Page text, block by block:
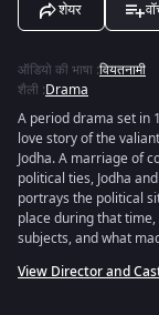
शेयर
ऑडियो की भाषा :वियतनामी
शैली :Drama
A period drama set in
love story of the
Jodha. A marriage of
political ties, Jodha
portrays the political
place during that
subjects, and what
View Director and